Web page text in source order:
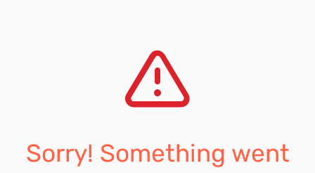
Sorry! Something went